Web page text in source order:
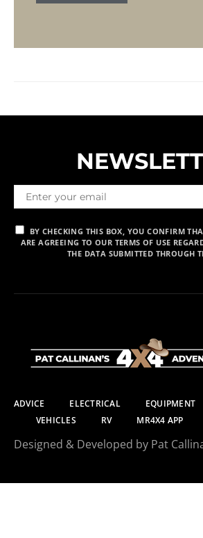
BY CHECKING THIS BOX, YOU CONFIRM
ARE AGREEING TO OUR TERMS OF USE
THE DATA SUBMITTED THROUGH
ADVICE ELECTRICAL EQUIPMENT
VEHICLES
RV MR4X4 APP
Designed & Developed by Pat